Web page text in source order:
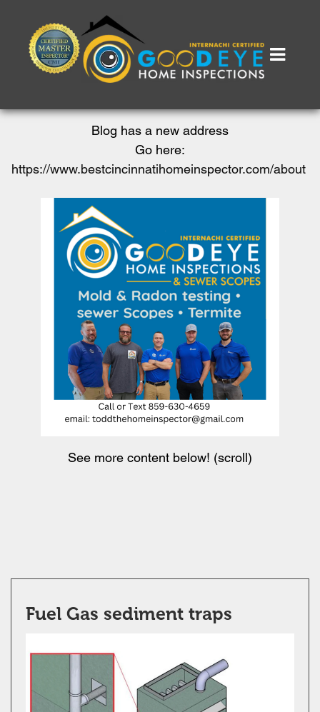
Blog has a new address
Go here:
https://www.bestcincinnatihomeinspector.com/about
See more content below! (scroll)
Fuel Gas sediment traps